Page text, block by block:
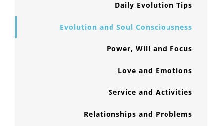
Daily Evolution Tips
Evolution and Soul Consciousness
Power, Will and Focus
Love and Emotions
Service and Activities
Relationships and Problems